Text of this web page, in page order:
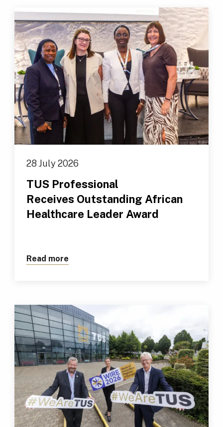
28 July 2026
TUS Professional
Receives Outstanding African
Healthcare Leader Award
Read more